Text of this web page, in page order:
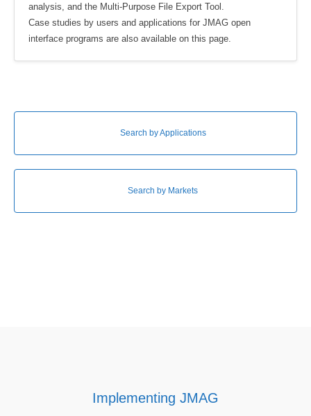
analysis, and the Multi-Purpose File Export Tool.
Case studies by users and applications for JMAG open
interface programs are also available on this page.
Search by Applications
Search by Markets
Implementing JMAG